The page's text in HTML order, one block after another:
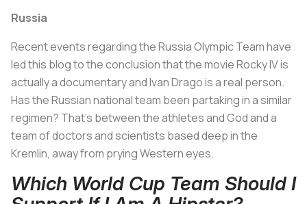
Russia
Recent events regarding the Russia Olympic Team have
led this blog to the conclusion that the movieRocky IVis
actually a documentary and Ivan Drago is a real person.
Has the Russian national team been partaking in a similar
regimen? That's between the athletes and God and a
team of doctors and scientists based deep in the
Kremlin, away from prying Western eyes.
Which World Cup Team Should I